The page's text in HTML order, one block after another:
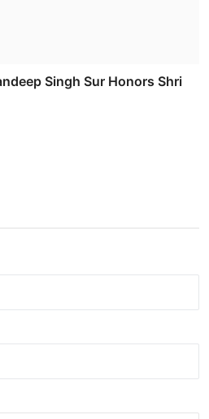
Singh Sur Honors Shri